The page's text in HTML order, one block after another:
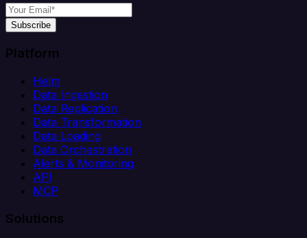
Subscribe
Platform
Helm
Data Ingestion
Data Replication
Data Transformation
Data Loading
Data Orchestration
Alerts & Monitoring
API
MCP
Solutions